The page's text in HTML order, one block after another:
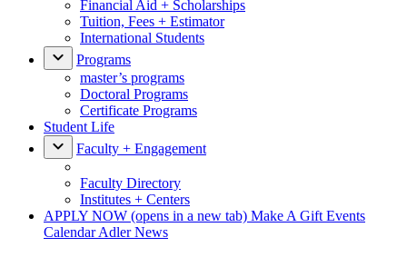
Financial Aid + Scholarships
Tuition, Fees + Estimator
International Students
Programs
master’s programs
Doctoral Programs
Certificate Programs
Student Life
Faculty + Engagement
Faculty Directory
Institutes + Centers
APPLY NOW (opens in a new tab) Make A Gift Events
CalendarAdler News